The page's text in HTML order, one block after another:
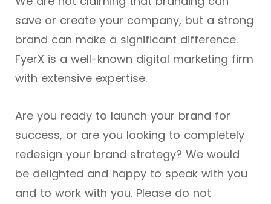
save or create your company, but a strong
brand can make a significant difference.
FyerX is a well-known digital marketing firm
with extensive expertise.
Are you ready to launch your brand for
success, or are you looking to completely
redesign your brand strategy? We would
be delighted and happy to speak with you
and to work with you. Please do not